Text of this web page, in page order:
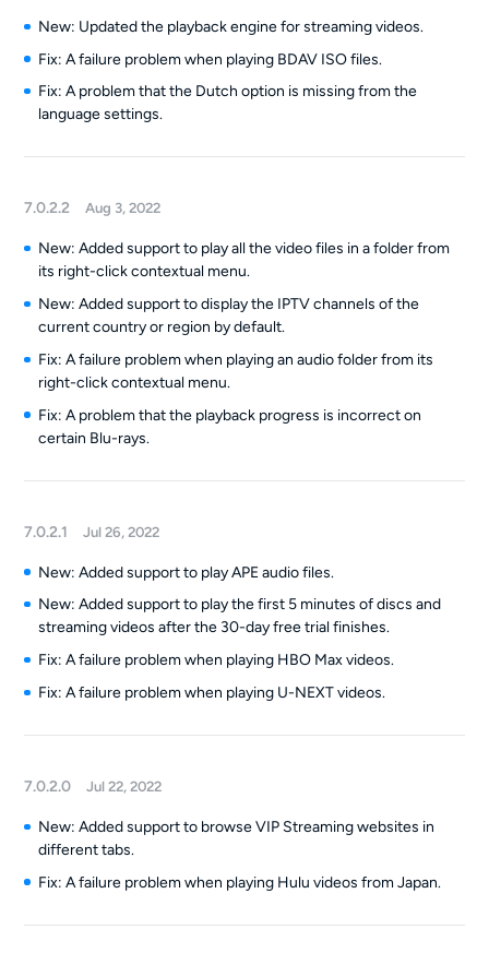
New: Updated the playback engine for streaming videos.
Fix: A failure problem when playing BDAV ISO files.
Fix: A problem that the Dutch option is missing from the
language settings.
7.0.2.2 Aug 3, 2022
New: Added support to play all the video files in a folder from
its right-click contextual menu.
New: Added support to display the IPTV channels of the
current country or region by default.
Fix: A failure problem when playing an audio folder from its
right-click contextual menu.
Fix: A problem that the playback progress is incorrect on
certain Blu-rays.
7.0.2.1 Jul 26, 2022
New: Added support to play APE audio files.
New: Added support to play the first 5 minutes of discs and
streaming videos after the 30-day free trial finishes.
Fix: A failure problem when playing HBO Max videos.
Fix: A failure problem when playing U-NEXT videos.
7.0.2.0 Jul 22, 2022
New: Added support to browse VIP Streaming websites in
different tabs.
Fix: A failure problem when playing Hulu videos from Japan.